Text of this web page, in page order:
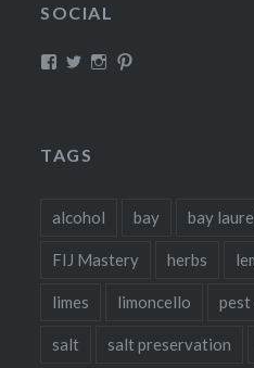
SOCIAL
ViewViewViewView
TAGS
alcohol bay bay
FIJ Mastery herbs
limes limoncello
salt salt preservation